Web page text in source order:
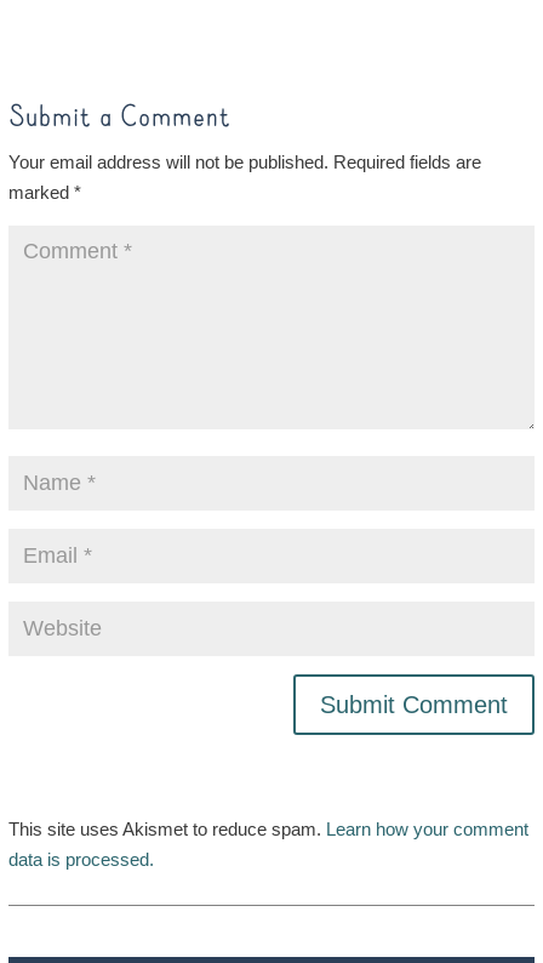
Submit a Comment
Your email address will not be published. Required fields are
marked *
This site uses Akismet to reduce spam. Learn how your comment
data is processed.